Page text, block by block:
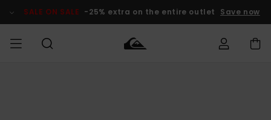
Product SALE ON SALE -25% extra on the entire outlet Save now